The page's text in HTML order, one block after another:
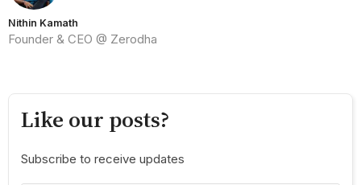
Nithin Kamath
Founder & CEO @ Zerodha
Like our posts?
Subscribe to receive updates